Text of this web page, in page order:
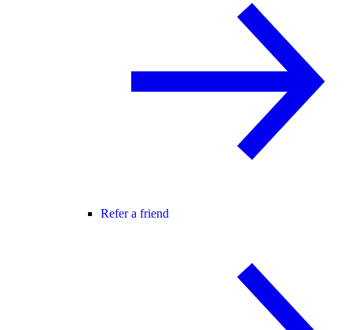
Refer a friend